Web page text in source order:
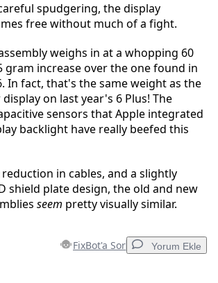
spudgering, the display
free without much of a fight.
weighs in at a whopping 60
increase over the one found in
In fact, that's the same weight as the
on last year's 6 Plus! The
sensors that Apple integrated
backlight have really beefed this
in cables, and a slightly
shield plate design, the old and new
seem pretty visually similar.
FixBot'a Sor Yorum Ekle